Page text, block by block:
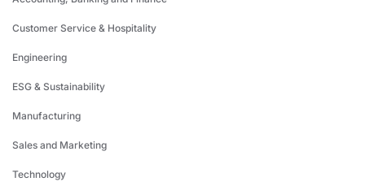
Customer Service & Hospitality
Engineering
ESG & Sustainability
Manufacturing
Sales and Marketing
Technology